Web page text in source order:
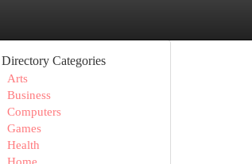
Categories
Arts
Business
Computers
Games
Health
Home